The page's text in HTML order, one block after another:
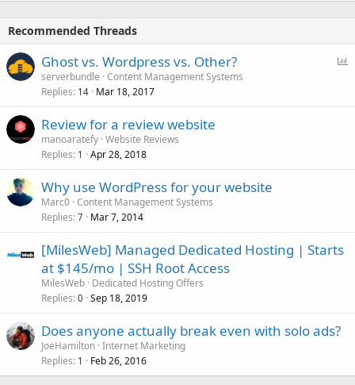
Recommended Threads
Ghost vs. Wordpress vs. Other?
serverbundle Content Management Systems
Replies 14 Mar 18, 2017
Review for a review website
manoaratefy Website Reviews
Replies 1 Apr 28, 2018
Why use WordPress for your website
Marc0 Content Management Systems
Replies 7 Mar 7, 2014
[MilesWeb] Managed Dedicated Hosting | Starts
at $145/mo | SSH Root Access
MilesWeb Dedicated Hosting Offers
Replies 0 Sep 18, 2019
Does anyone actually break even with solo ads?
JoeHamilton Internet Marketing
Replies 1 Feb 26, 2016